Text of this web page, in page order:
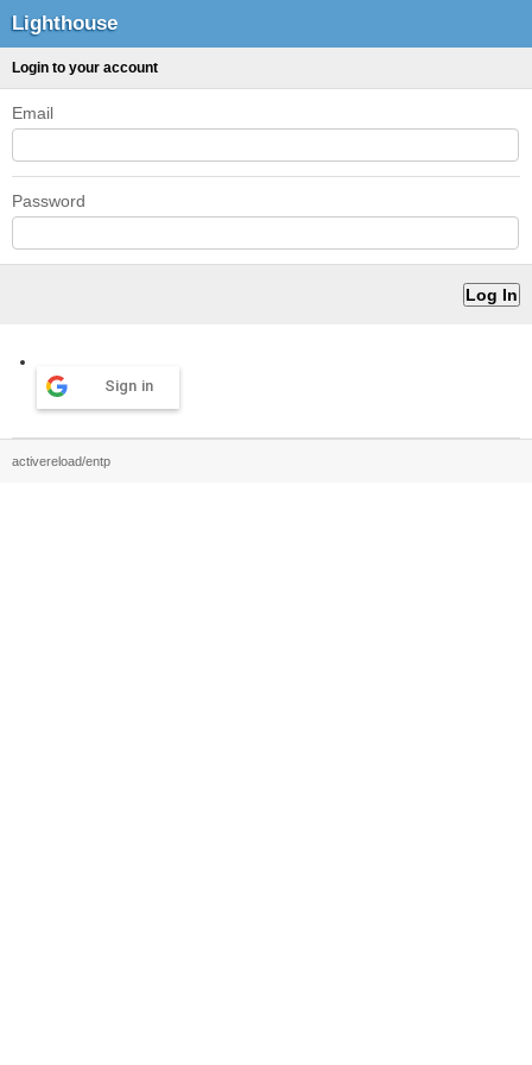
Lighthouse
Login to your account
Email
Password
Sign in
activereload/entp